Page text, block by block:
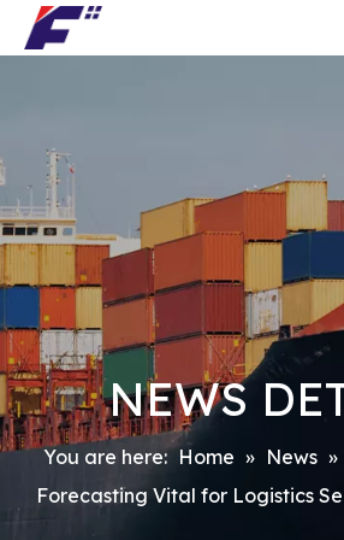
NEWS
You are here: Home » News »
Forecasting Vital for Logistics